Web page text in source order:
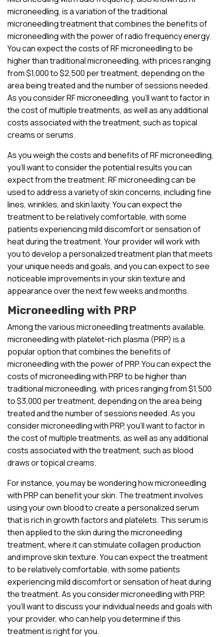
microneedling, is a variation of the traditional
microneedling treatment that combines the benefits of
microneedling with the power of radio frequency energy.
You can expect the costs of RF microneedling to be
higher than traditional microneedling, with prices ranging
from $1,000 to $2,500 per treatment, depending on the
area being treated and the number of sessions needed.
As you consider RF microneedling, you’ll want to factor in
the cost of multiple treatments, as well as any additional
costs associated with the treatment, such as topical
creams or serums.
As you weigh the costs and benefits of RF microneedling,
you’ll want to consider the potential results you can
expect from the treatment. RF microneedling can be
used to address a variety of skin concerns, including fine
lines, wrinkles, and skin laxity. You can expect the
treatment to be relatively comfortable, with some
patients experiencing mild discomfort or sensation of
heat during the treatment. Your provider will work with
you to develop a personalized treatment plan that meets
your unique needs and goals, and you can expect to see
noticeable improvements in your skin texture and
appearance over the next few weeks and months.
Microneedling with PRP
Among the various microneedling treatments available,
microneedling with platelet-rich plasma (PRP) is a
popular option that combines the benefits of
microneedling with the power of PRP. You can expect the
costs of microneedling with PRP to be higher than
traditional microneedling, with prices ranging from $1,500
to $3,000 per treatment, depending on the area being
treated and the number of sessions needed. As you
consider microneedling with PRP, you’ll want to factor in
the cost of multiple treatments, as well as any additional
costs associated with the treatment, such as blood
draws or topical creams.
For instance, you may be wondering how microneedling
with PRP can benefit your skin. The treatment involves
using your own blood to create a personalized serum
that is rich in growth factors and platelets. This serum is
then applied to the skin during the microneedling
treatment, where it can stimulate collagen production
and improve skin texture. You can expect the treatment
to be relatively comfortable, with some patients
experiencing mild discomfort or sensation of heat during
the treatment. As you consider microneedling with PRP,
you’ll want to discuss your individual needs and goals with
your provider, who can help you determine if this
treatment is right for you.